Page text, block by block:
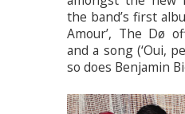
the band’s first
Amour’, The Dø
and a song (‘Oui,
so does Benjamin